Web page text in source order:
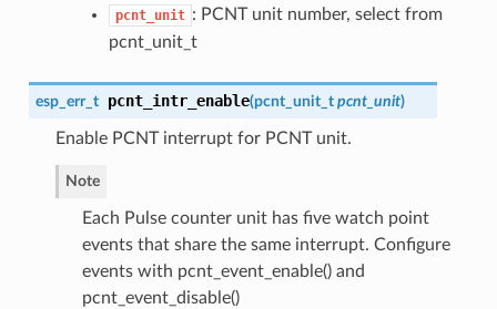
pcnt_unit : PCNT unit number, select from
pcnt_unit_t
esp_err_t pcnt_intr_enable(pcnt_unit_t pcnt_unit)
Enable PCNT interrupt for PCNT unit.
Note
Each Pulse counter unit has five watch point
events that share the same interrupt. Configure
events with pcnt_event_enable() and
pcnt_event_disable()